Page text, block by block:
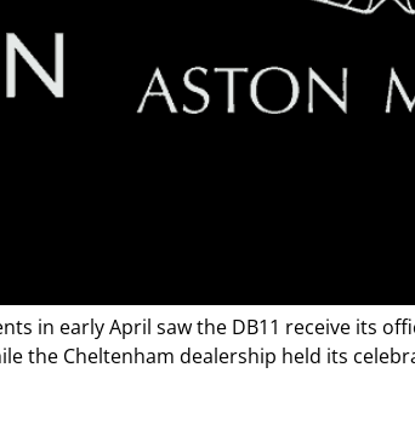
in early April saw the DB11 receive its
the Cheltenham dealership held its